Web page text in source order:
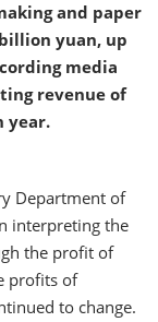
and paper
yuan, up
media
revenue of
year.
Department of
interpreting the
the profit of
profits of
to change.